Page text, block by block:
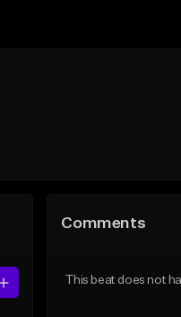
Comments
This beat does not